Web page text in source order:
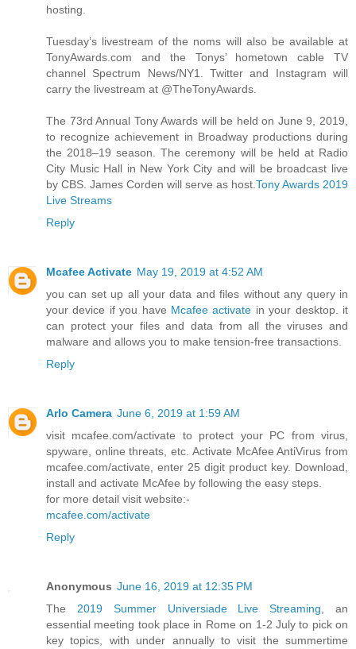
hosting.
Tuesday’s livestream of the noms will also be available at
TonyAwards.com and the Tonys’ hometown cable TV
channel Spectrum News/NY1. Twitter and Instagram will
carry the livestream at @TheTonyAwards.
The 73rd Annual Tony Awards will be held on June 9, 2019,
to recognize achievement in Broadway productions during
the 2018–19 season. The ceremony will be held at Radio
City Music Hall in New York City and will be broadcast live
by CBS. James Corden will serve as host. Tony Awards 2019
Live Streams
Reply
Mcafee Activate May 19, 2019 at 4:52 AM
you can set up all your data and files without any query in
your device if you have Mcafee activate in your desktop. it
can protect your files and data from all the viruses and
malware and allows you to make tension-free transactions.
Reply
Arlo Camera June 6, 2019 at 1:59 AM
visit mcafee.com/activate to protect your PC from virus,
spyware, online threats, etc. Activate McAfee AntiVirus from
mcafee.com/activate, enter 25 digit product key. Download,
install and activate McAfee by following the easy steps.
for more detail visit website:-
mcafee.com/activate
Reply
Anonymous June 16, 2019 at 12:35 PM
The 2019 Summer Universiade Live Streaming , an
essential meeting took place in Rome on 1-2 July to pick on
key topics, with under annually to visit the summertime